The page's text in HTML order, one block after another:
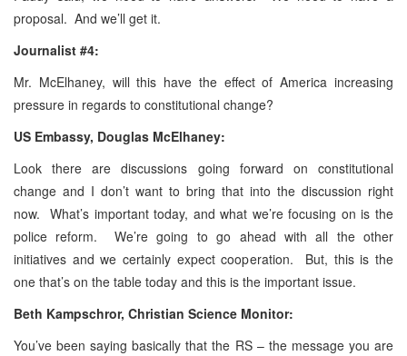
proposal. And we’ll get it.
Journalist #4:
Mr. McElhaney, will this have the effect of America increasing
pressure in regards to constitutional change?
US Embassy, Douglas McElhaney:
Look there are discussions going forward on constitutional
change and I don’t want to bring that into the discussion right
now. What’s important today, and what we’re focusing on is the
police reform. We’re going to go ahead with all the other
initiatives and we certainly expect cooperation. But, this is the
one that’s on the table today and this is the important issue.
Beth Kampschror, Christian Science Monitor:
You’ve been saying basically that the RS – the message you are